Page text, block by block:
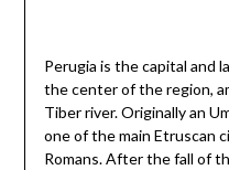
Perugia is the capital and
the center of the region,
Tiber river. Originally an
one of the main Etruscan
Romans. After the fall of